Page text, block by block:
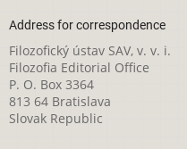
Address for correspondence
Filozofický ústav SAV, v. v. i.
Filozofia Editorial Office
P. O. Box 3364
813 64 Bratislava
Slovak Republic